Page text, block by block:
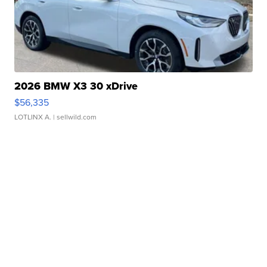
2026 BMW X3 30 xDrive
$56,335
LOTLINX A. | sellwild.com